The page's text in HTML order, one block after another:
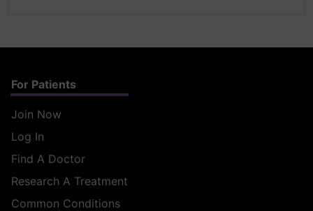
For Patients
Join Now
Log In
Find A Doctor
Research A Treatment
Common Conditions